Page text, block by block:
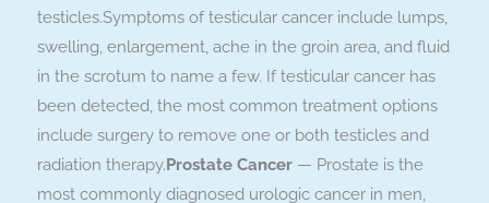
testicles.Symptoms of testicular cancer include lumps,
swelling, enlargement, ache in the groin area, and fluid
in the scrotum to name a few. If testicular cancer has
been detected, the most common treatment options
include surgery to remove one or both testicles and
radiation therapy.Prostate Cancer — Prostate is the
most commonly diagnosed urologic cancer in men,